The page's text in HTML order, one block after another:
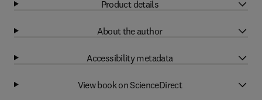
Product details
About the author
Accessibility metadata
View book on ScienceDirect